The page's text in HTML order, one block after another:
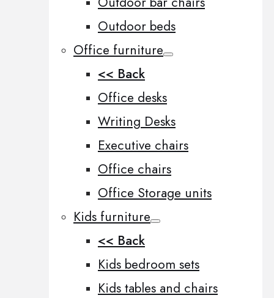
Outdoor beds
Office furniture
<< Back
Office desks
Writing Desks
Executive chairs
Office chairs
Office Storage units
Kids furniture
<< Back
Kids bedroom sets
Kids tables and chairs